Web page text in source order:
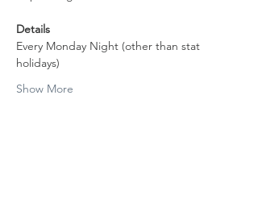
Details
Every Monday Night (other than stat
holidays)
Show More